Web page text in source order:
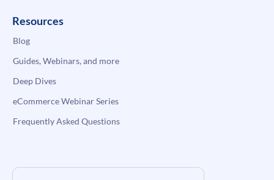
Resources
Blog
Guides, Webinars, and more
Deep Dives
eCommerce Webinar Series
Frequently Asked Questions